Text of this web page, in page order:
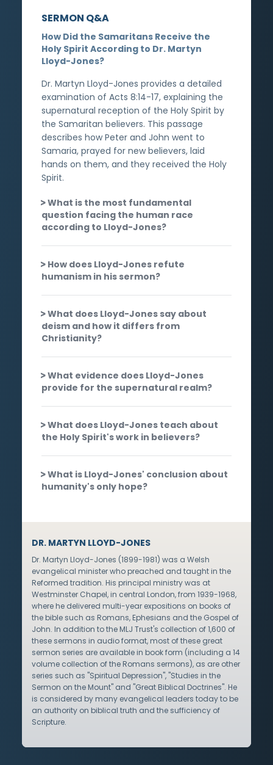
SERMON Q&A
How Did the Samaritans Receive the
Holy Spirit According to Dr. Martyn
Lloyd-Jones?
Dr. Martyn Lloyd-Jones provides a detailed
examination of Acts 8:14-17, explaining the
supernatural reception of the Holy Spirit by
the Samaritan believers. This passage
describes how Peter and John went to
Samaria, prayed for new believers, laid
hands on them, and they received the Holy
Spirit.
What is the most fundamental
question facing the human race
according to Lloyd-Jones?
How does Lloyd-Jones refute
humanism in his sermon?
What does Lloyd-Jones say about
deism and how it differs from
Christianity?
What evidence does Lloyd-Jones
provide for the supernatural realm?
What does Lloyd-Jones teach about
the Holy Spirit's work in believers?
What is Lloyd-Jones' conclusion about
humanity's only hope?
DR. MARTYN LLOYD-JONES
Dr. Martyn Lloyd-Jones (1899-1981) was a Welsh
evangelical minister who preached and taught in the
Reformed tradition. His principal ministry was at
Westminster Chapel, in central London, from 1939-1968,
where he delivered multi-year expositions on books of
the bible such as Romans, Ephesians and the Gospel of
John. In addition to the MLJ Trust's collection of 1,600 of
these sermons in audio format, most of these great
sermon series are available in book form (including a 14
volume collection of the Romans sermons), as are other
series such as "Spiritual Depression", "Studies in the
Sermon on the Mount" and "Great Biblical Doctrines". He
is considered by many evangelical leaders today to be
an authority on biblical truth and the sufficiency of
Scripture.